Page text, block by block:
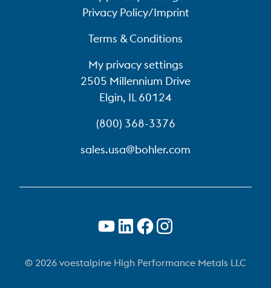
Privacy Policy/Imprint
Terms & Conditions
My privacy settings
2505 Millennium Drive
Elgin, IL 60124
(800) 368-3376
sales.usa@bohler.com
© 2026 voestalpine High Performance Metals LLC